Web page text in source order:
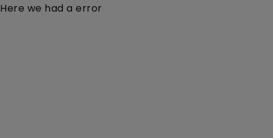
Here we had a error